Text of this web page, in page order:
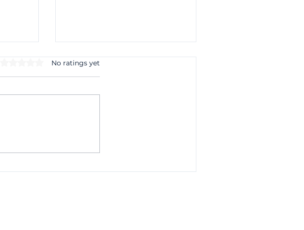
for One Client
Rated 0 out of 5 stars.No ratings yet